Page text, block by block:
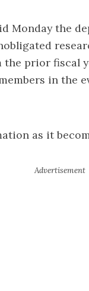
Monday the
the prior fiscal
in the
as it